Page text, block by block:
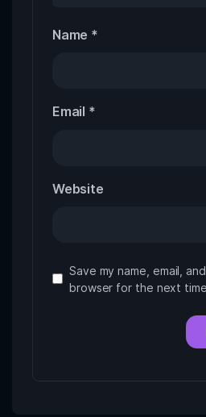
Name *
Email *
Website
Save my name, email,
browser for the next